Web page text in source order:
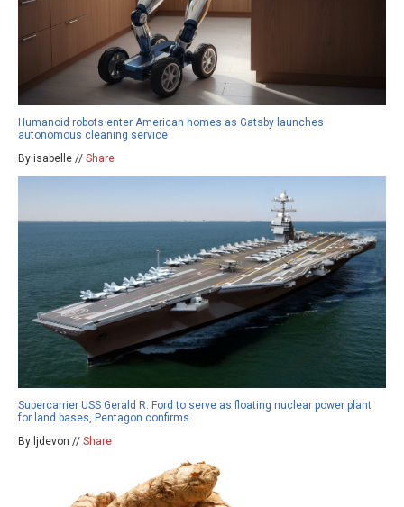
Humanoid robots enter American homes as Gatsby launches
autonomous cleaning service
By isabelle // Share
Supercarrier USS Gerald R. Ford to serve as floating nuclear power plant
for land bases, Pentagon confirms
By ljdevon // Share